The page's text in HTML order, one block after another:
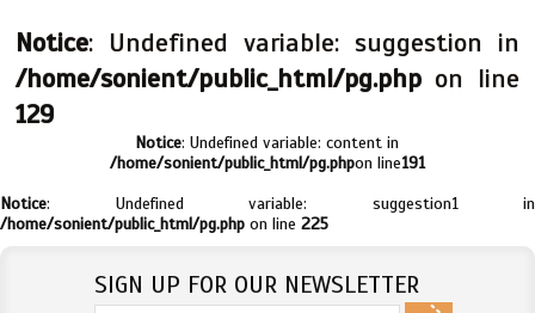
Notice: Undefined variable: suggestion in
/home/sonient/public_html/pg.php on line
129
Notice: Undefined variable: content in
/home/sonient/public_html/pg.phpon line191
Notice: Undefined variable: suggestion1 in
/home/sonient/public_html/pg.php on line 225
SIGN UP FOR OUR NEWSLETTER